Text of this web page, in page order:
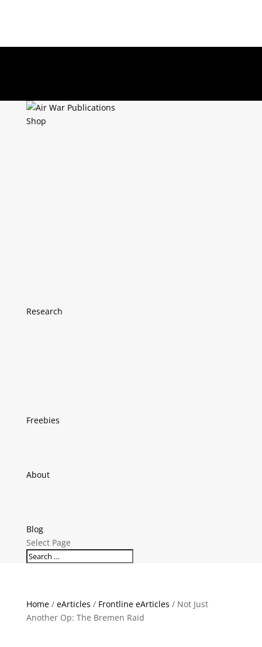
Shop
Research
Freebies
About
Blog
Select Page
Home/ eArticles / Frontline eArticles / Not Just
Another Op: The Bremen Raid